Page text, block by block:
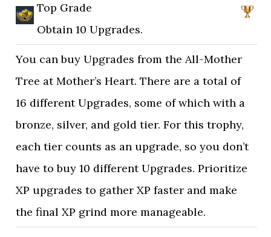
Top Grade
Obtain 10 Upgrades.
You can buy Upgrades from the All-Mother
Tree at Mother’s Heart. There are a total of
16 different Upgrades, some of which with a
bronze, silver, and gold tier. For this trophy,
each tier counts as an upgrade, so you don’t
have to buy 10 different Upgrades. Prioritize
XP upgrades to gather XP faster and make
the final XP grind more manageable.